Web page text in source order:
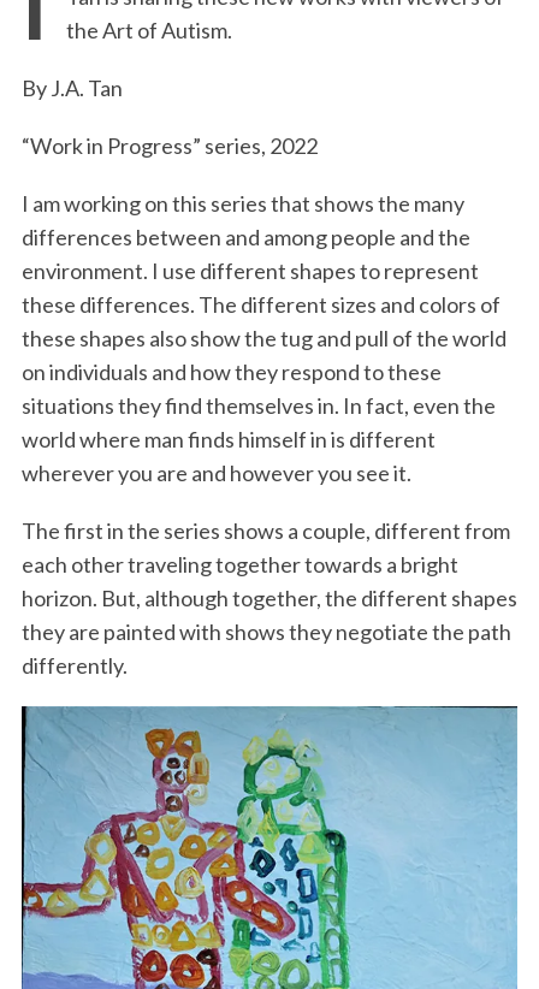
b
k
n
the Art of Autism.
By J.A. Tan
“Work in Progress” series, 2022
I am working on this series that shows the many
differences between and among people and the
environment. I use different shapes to represent
these differences. The different sizes and colors of
these shapes also show the tug and pull of the world
on individuals and how they respond to these
situations they find themselves in. In fact, even the
world where man finds himself in is different
wherever you are and however you see it.
The first in the series shows a couple, different from
each other traveling together towards a bright
horizon. But, although together, the different shapes
they are painted with shows they negotiate the path
differently.